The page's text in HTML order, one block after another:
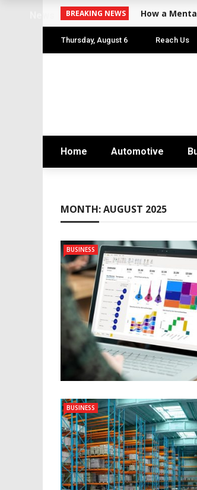
BREAKING NEWS How a
Thursday, August 6 Reach Us
Home Automotive
MONTH:AUGUST 2025
BUSINESS
BUSINESS